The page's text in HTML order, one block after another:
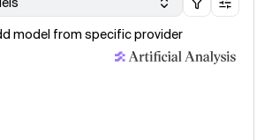
model from specific provider